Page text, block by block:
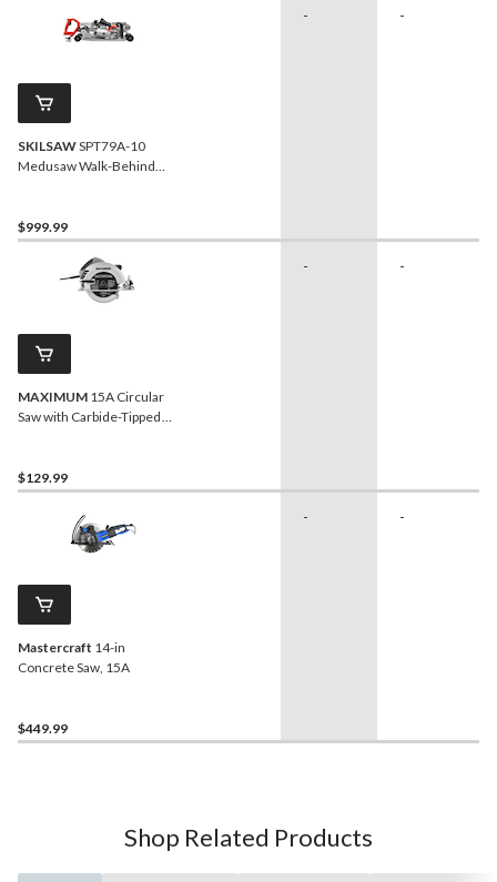
SKILSAWSPT79A-10
Medusaw Walk-Behind
Management, 7-in
$999.99
- -
MAXIMUM 15A Circular
Saw with Carbide-Tipped
$129.99
- -
Mastercraft 14-in
Concrete Saw, 15A
$449.99
- -
Shop Related Products